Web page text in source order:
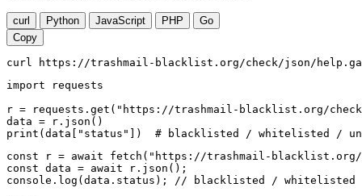
curl Python JavaScript PHP
Go
Copy
curl https://trashmail-blacklist.org/check/json/
import requests
r = requests.get("https://trashmail-blacklist.org/
data = r.json()
print(data["status"])  # blacklisted / whitelisted /
const r = await fetch("https://trashmail-blacklist.org/
const data = await r.json();
console.log(data.status); // blacklisted / whitelisted /